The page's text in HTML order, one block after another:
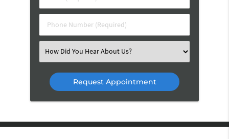
Name
(Required)
(Required)
Phone
Number
Select
an
Option